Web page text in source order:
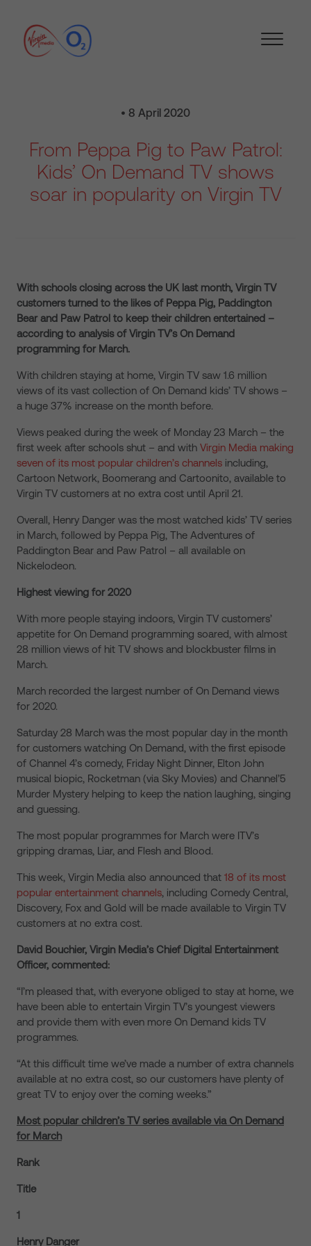
• 8 April 2020
From Peppa Pig to Paw Patrol:
Kids’ On Demand TV shows
soar in popularity on Virgin TV
With schools closing across the UK last month, Virgin TV
customers turned to the likes of Peppa Pig, Paddington
Bear and Paw Patrol to keep their children entertained –
according to analysis of Virgin TV’s On Demand
programming for March.
With children staying at home, Virgin TV saw 1.6 million
views of its vast collection of On Demand kids’ TV shows –
a huge 37% increase on the month before.
Views peaked during the week of Monday 23 March – the
first week after schools shut – and with Virgin Media making
seven of its most popular children’s channels including,
Cartoon Network, Boomerang and Cartoonito, available to
Virgin TV customers at no extra cost until April 21.
Overall, Henry Danger was the most watched kids’ TV series
in March, followed by Peppa Pig, The Adventures of
Paddington Bear and Paw Patrol – all available on
Nickelodeon.
Highest viewing for 2020
With more people staying indoors, Virgin TV customers’
appetite for On Demand programming soared, with almost
28 million views of hit TV shows and blockbuster films in
March.
March recorded the largest number of On Demand views
for 2020.
Saturday 28 March was the most popular day in the month
for customers watching On Demand, with the first episode
of Channel 4’s comedy, Friday Night Dinner, Elton John
musical biopic, Rocketman (via Sky Movies) and Channel’5
Murder Mystery helping to keep the nation laughing, singing
and guessing.
The most popular programmes for March were ITV’s
gripping dramas, Liar, and Flesh and Blood.
This week, Virgin Media also announced that 18 of its most
popular entertainment channels, including Comedy Central,
Discovery, Fox and Gold will be made available to Virgin TV
customers at no extra cost.
David Bouchier, Virgin Media’s Chief Digital Entertainment
Officer, commented:
“I’m pleased that, with everyone obliged to stay at home, we
have been able to entertain Virgin TV’s youngest viewers
and provide them with even more On Demand kids TV
programmes.
“At this difficult time we’ve made a number of extra channels
available at no extra cost, so our customers have plenty of
great TV to enjoy over the coming weeks.”
Most popular children’s TV series available via On Demand
for March
Rank
Title
1
Henry Danger